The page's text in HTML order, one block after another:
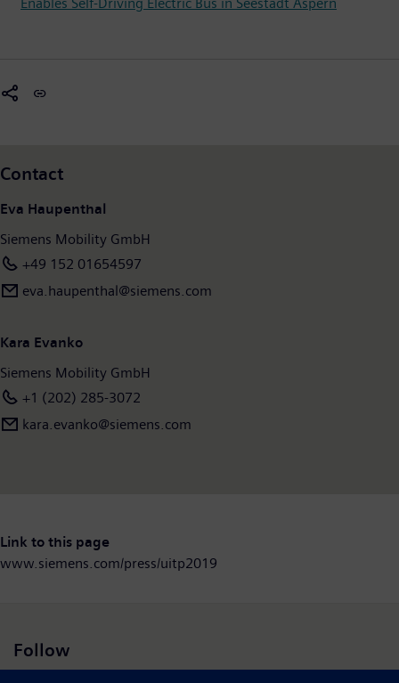
Contact
Eva Haupenthal
Siemens Mobility GmbH
+49 152 01654597
eva.haupenthal@siemens.com
Kara Evanko
Siemens Mobility GmbH
+1 (202) 285-3072
kara.evanko@siemens.com
Link to this page
www.siemens.com/press/uitp2019
Follow